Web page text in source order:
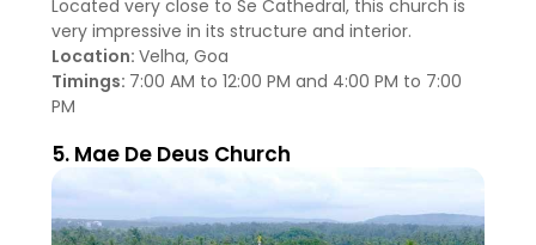
Located very close to Se Cathedral, this church is
very impressive in its structure and interior.
Location: Velha, Goa
Timings: 7:00 AM to 12:00 PM and 4:00 PM to 7:00
PM
5. Mae De Deus Church